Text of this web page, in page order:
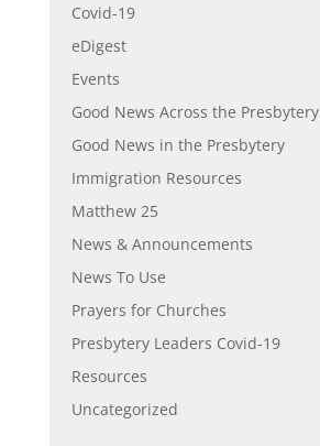
Covid-19
eDigest
Events
Good News Across the Presbytery
Good News in the Presbytery
Immigration Resources
Matthew 25
News & Announcements
News To Use
Prayers for Churches
Presbytery Leaders Covid-19
Resources
Uncategorized